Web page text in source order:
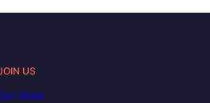
US
team